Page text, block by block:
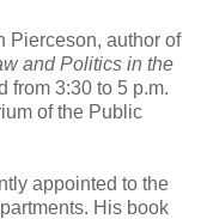
Pierceson, author of
and Politics in the
from 3:30 to 5 p.m.
of the Public
appointed to the
His book